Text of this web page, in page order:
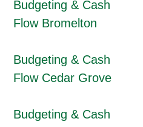
Budgeting & Cash
Flow Bromelton
Budgeting & Cash
Flow Cedar Grove
Budgeting & Cash